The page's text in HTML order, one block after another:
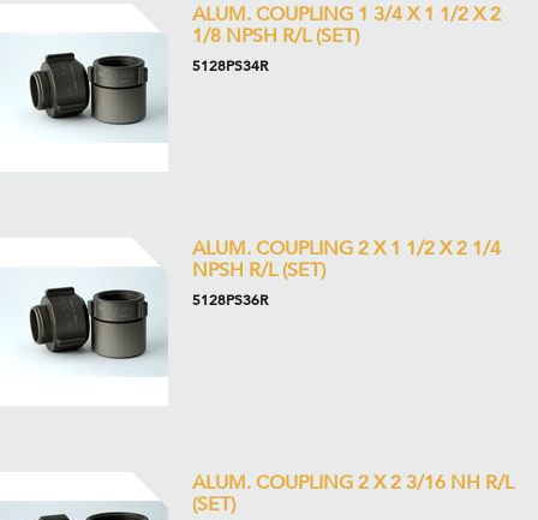
ALUM. COUPLING 1 3/4 X 1 1/2 X 2
1/8 NPSH R/L (SET)
5128PS34R
ALUM. COUPLING 2 X 1 1/2 X 2 1/4
NPSH R/L (SET)
5128PS36R
ALUM. COUPLING 2 X 2 3/16 NH R/L
(SET)